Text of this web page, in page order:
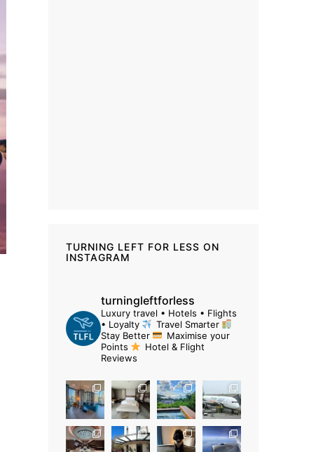
TURNING LEFT FOR LESS ON
INSTAGRAM
turningleftforless
Luxury travel • Hotels • Flights
• Loyalty
Travel Smarter
Stay Better
Maximise your
Points
Hotel & Flight
Reviews